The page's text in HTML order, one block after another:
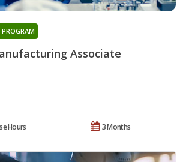
Associate
PROGRAM
3 Months
Hours